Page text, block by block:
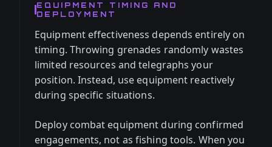
EQUIPMENT TIMING AND
DEPLOYMENT
Equipment effectiveness depends entirely on
timing. Throwing grenades randomly wastes
limited resources and telegraphs your
position. Instead, use equipment reactively
during specific situations.
Deploy combat equipment during confirmed
engagements, not as fishing tools. When you